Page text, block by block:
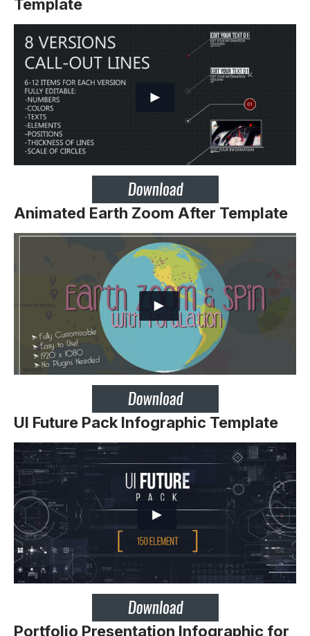
Template
Animated Earth Zoom After Template
UI Future Pack Infographic Template
Portfolio Presentation Infographic for